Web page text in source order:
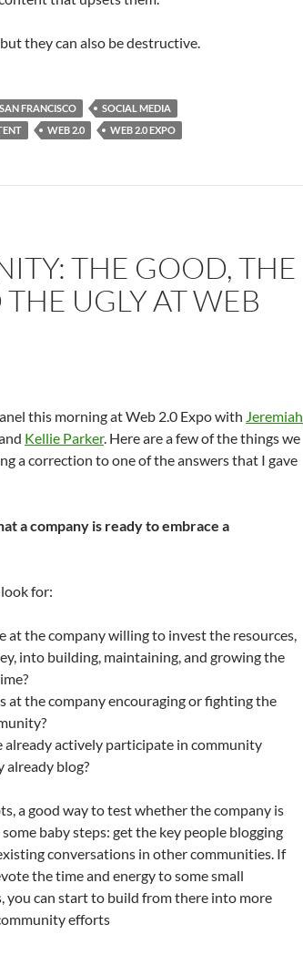
they can also be destructive.
SAN FRANCISCO
SOCIAL MEDIA
WEB 2.0 WEB 2.0 EXPO
THE GOOD, THE
UGLY AT WEB
this morning at Web 2.0 Expo with Jeremiah
Kellie Parker. Here are a few of the things we
a correction to one of the answers that I gave
a company is ready to embrace a
for:
at the company willing to invest the resources,
into building, maintaining, and growing the
at the company encouraging or fighting the
already actively participate in community
already blog?
a good way to test whether the company is
baby steps: get the key people blogging
conversations in other communities. If
the time and energy to some small
you can start to build from there into more
efforts